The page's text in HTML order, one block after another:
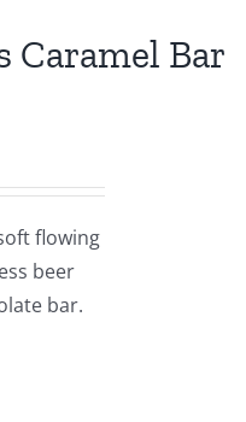
Caramel Bar
flowing
beer
bar.